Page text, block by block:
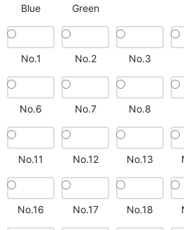
Blue
Green
No.1 No.2 No.3
No.6 No.7 No.8
No.11 No.12 No.13
No.16 No.17 No.18